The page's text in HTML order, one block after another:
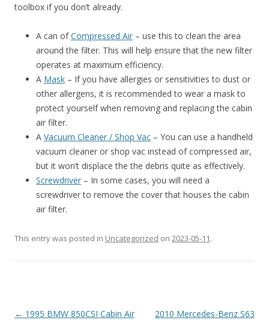
toolbox if you don’t already.
A can ofCompressed Air – use this to clean the area
around the filter. This will help ensure that the new filter
operates at maximum efficiency.
A Mask – If you have allergies or sensitivities to dust or
other allergens, it is recommended to wear a mask to
protect yourself when removing and replacing the cabin
air filter.
A Vacuum Cleaner / Shop Vac – You can use a handheld
vacuum cleaner or shop vac instead of compressed air,
but it won’t displace the the debris quite as effectively.
Screwdriver – In some cases, you will need a
screwdriver to remove the cover that houses the cabin
air filter.
This entry was posted in Uncategorized on 2023-05-11.
Post
← 1995 BMW 850CSI Cabin Air
2010 Mercedes-Benz S63